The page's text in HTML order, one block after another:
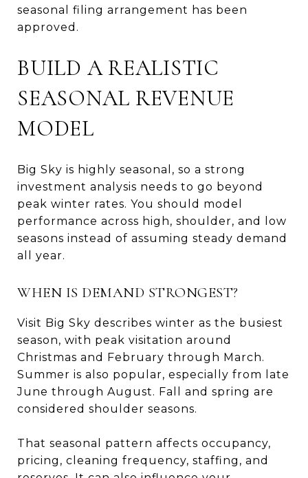
seasonal filing arrangement has been
approved.
BUILD A REALISTIC
SEASONAL REVENUE
MODEL
Big Sky is highly seasonal, so a strong
investment analysis needs to go beyond
peak winter rates. You should model
performance across high, shoulder, and low
seasons instead of assuming steady demand
all year.
WHEN IS DEMAND STRONGEST?
Visit Big Sky describes winter as the busiest
season, with peak visitation around
Christmas and February through March.
Summer is also popular, especially from late
June through August. Fall and spring are
considered shoulder seasons.
That seasonal pattern affects occupancy,
pricing, cleaning frequency, staffing, and